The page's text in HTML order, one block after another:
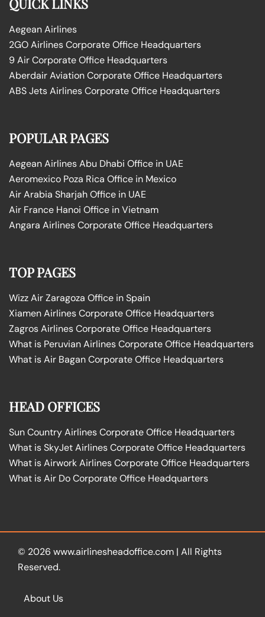
Aegean Airlines
2GO Airlines Corporate Office Headquarters
9 Air Corporate Office Headquarters
Aberdair Aviation Corporate Office Headquarters
ABS Jets Airlines Corporate Office Headquarters
POPULAR PAGES
Aegean Airlines Abu Dhabi Office in UAE
Aeromexico Poza Rica Office in Mexico
Air Arabia Sharjah Office in UAE
Air France Hanoi Office in Vietnam
Angara Airlines Corporate Office Headquarters
TOP PAGES
Wizz Air Zaragoza Office in Spain
Xiamen Airlines Corporate Office Headquarters
Zagros Airlines Corporate Office Headquarters
What is Peruvian Airlines Corporate Office Headquarters
What is Air Bagan Corporate Office Headquarters
HEAD OFFICES
Sun Country Airlines Corporate Office Headquarters
What is SkyJet Airlines Corporate Office Headquarters
What is Airwork Airlines Corporate Office Headquarters
What is Air Do Corporate Office Headquarters
© 2026 www.airlinesheadoffice.com | All Rights
Reserved.
About Us